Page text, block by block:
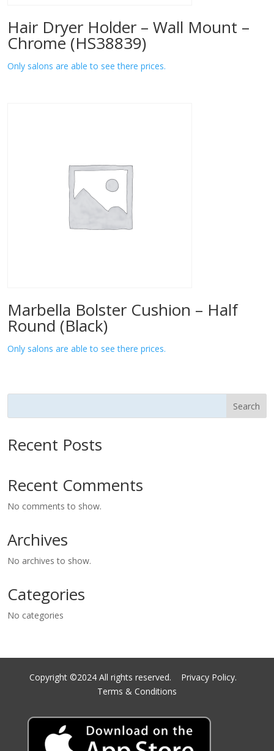
Hair Dryer Holder – Wall Mount –
Chrome (HS38839)
Only salons are able to see there prices.
Marbella Bolster Cushion – Half
Round (Black)
Only salons are able to see there prices.
Search
Recent Posts
Recent Comments
No comments to show.
Archives
No archives to show.
Categories
No categories
Copyright ©2024 All rights reserved. Privacy Policy.
Terms & Conditions